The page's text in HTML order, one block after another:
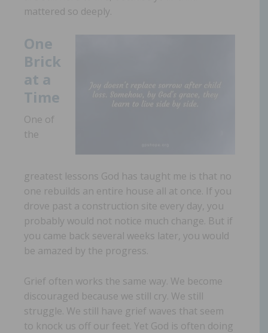
mattered so deeply.
One
Brick
at a
Time
One of
the
greatest lessons God has taught me is that no
one rebuilds an entire house all at once. If you
drove past a construction site every day, you
probably would not notice much change. But if
you came back several weeks later, you would
be amazed by the progress.
Grief often works the same way. We become
discouraged because we still cry. We still
struggle. We still have grief waves that seem
to knock us off our feet. Yet God is often doing